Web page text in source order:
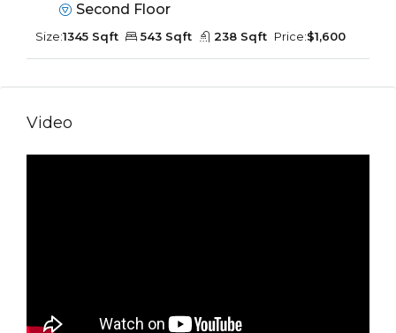
Second Floor
Size:1345 Sqft 543 Sqft 238 Sqft Price:$1,600
Video